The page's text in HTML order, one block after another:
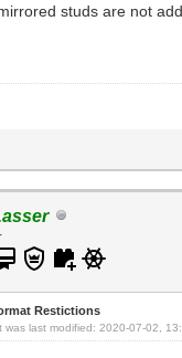
studs are not
Restictions
was last modified: 2020-07-02,